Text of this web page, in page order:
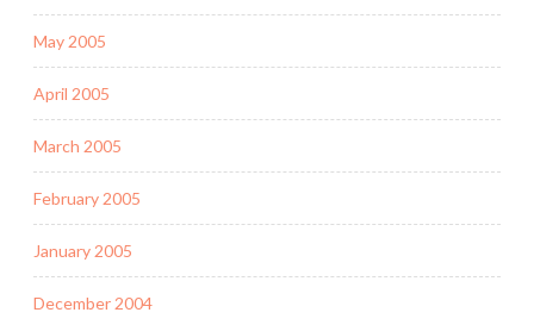
May 2005
April 2005
March 2005
February 2005
January 2005
December 2004